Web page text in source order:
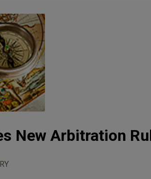
New Arbitration